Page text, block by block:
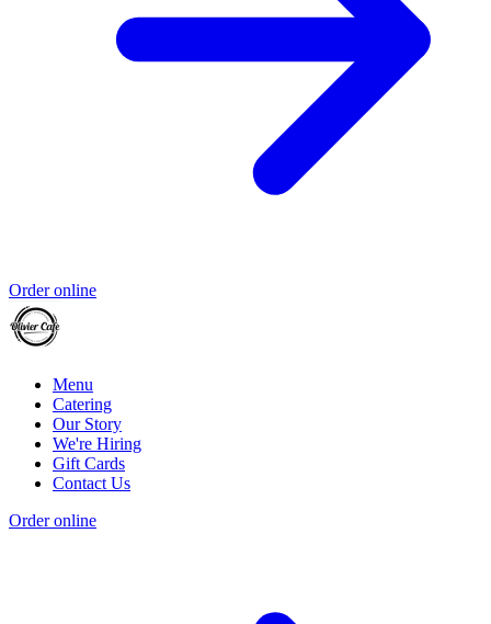
Order online
Menu
Catering
Our Story
We're Hiring
Gift Cards
Contact Us
Order online